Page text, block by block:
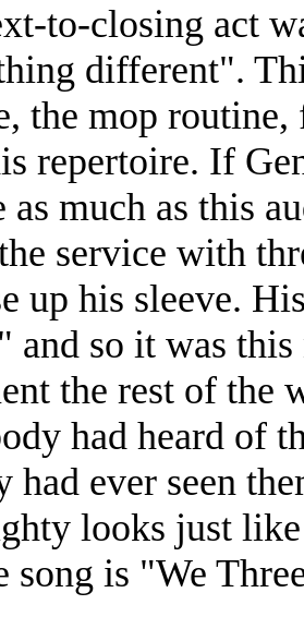
to-closing act
different".
the mop
repertoire. If
as much as this
service with
up his sleeve.
and so it was
the rest of the
had heard of
had ever seen
looks just
song is "We